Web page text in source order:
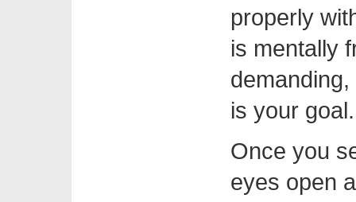
properly
is mentally
is your goal.
Once you
eyes open